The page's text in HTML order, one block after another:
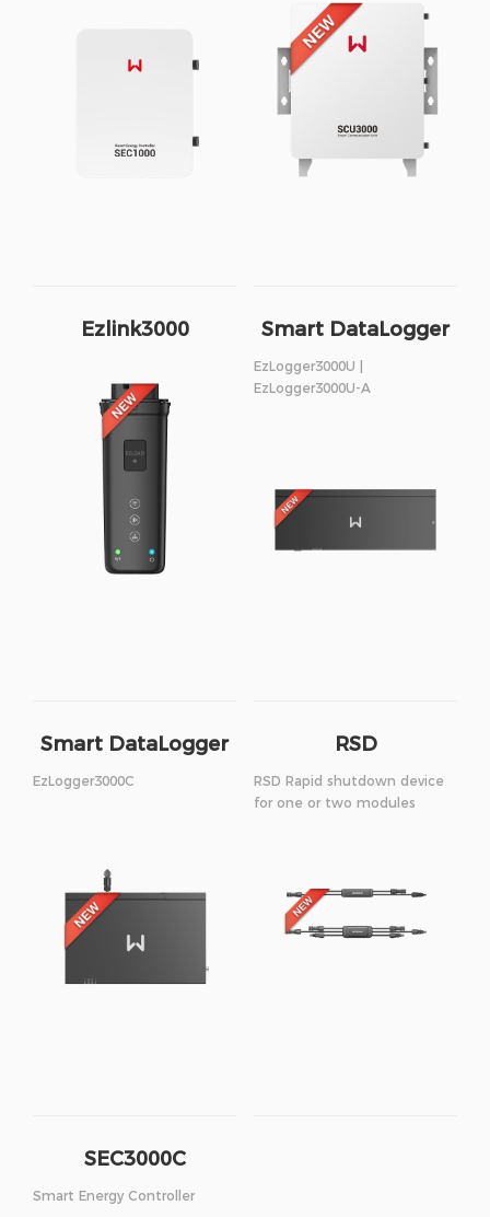
Ezlink3000 Smart DataLogger
EzLogger3000U |
EzLogger3000U-A
Smart DataLogger
EzLogger3000C
RSD
RSD Rapid shutdown device
for one or two modules
SEC3000C
Smart Energy Controller